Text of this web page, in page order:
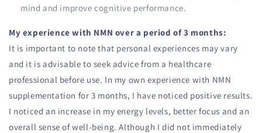
mind and improve cognitive performance.
My experience with NMN over a period of 3 months:
It is important to note that personal experiences may vary
and it is advisable to seek advice from a healthcare
professional before use. In my own experience with NMN
supplementation for 3 months, I have noticed positive results.
I noticed an increase in my energy levels, better focus and an
overall sense of well-being. Although I did not immediately